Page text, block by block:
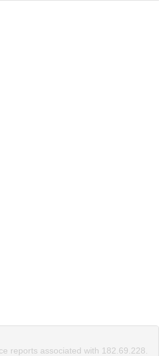
reports associated with 182.69.228.